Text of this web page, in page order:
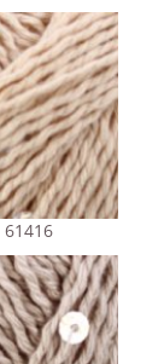
61416